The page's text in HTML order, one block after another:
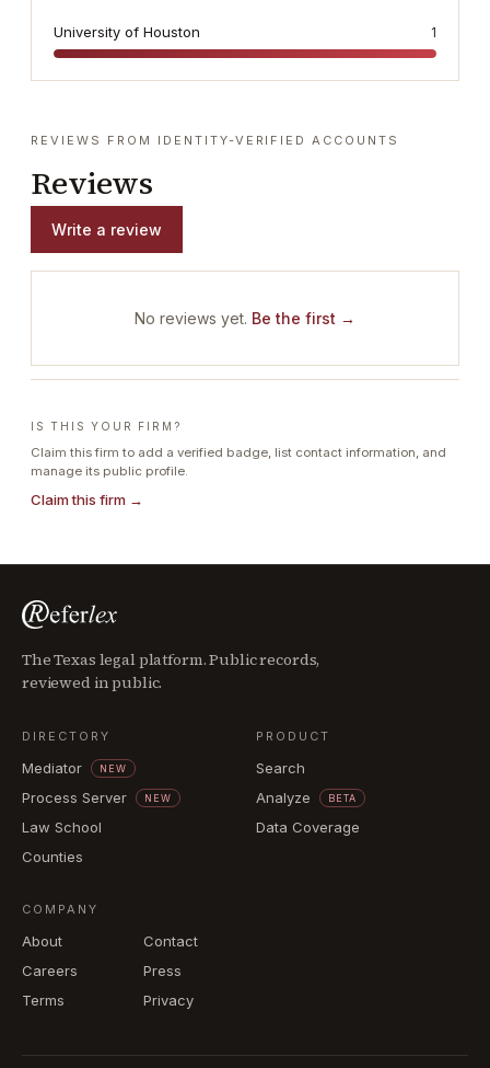
University of Houston 1
REVIEWS FROM IDENTITY-VERIFIED ACCOUNTS
Reviews
Write a review
No reviews yet. Be the first →
IS THIS YOUR FIRM?
Claim this firm to add a verified badge, list contact information, and
manage its public profile.
Claim this firm →
The Texas legal platform. Public records,
reviewed in public.
DIRECTORY
Mediator NEW
Process Server NEW
Law School
Counties
PRODUCT
Search
Analyze
BETA
Data Coverage
COMPANY
About
Contact
Careers
Press
Terms
Privacy